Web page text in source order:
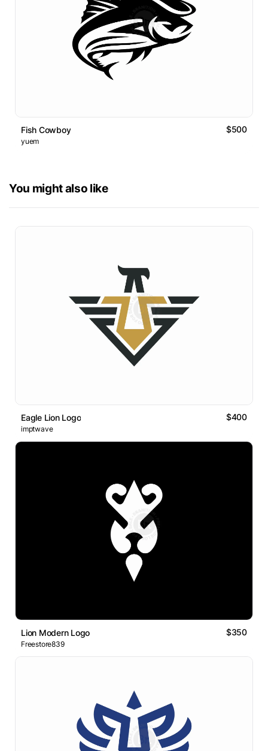
Fish Cowboy $500
yuem
You might also like
Eagle Lion Logo $400
imptwave
Lion Modern Logo $350
Freestore839